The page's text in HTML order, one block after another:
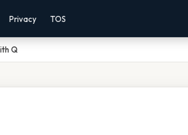
Privacy TOS
Q